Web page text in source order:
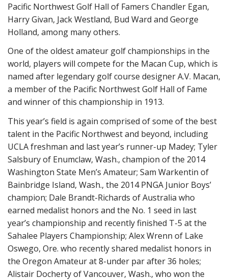
Pacific Northwest Golf Hall of Famers Chandler Egan,
Harry Givan, Jack Westland, Bud Ward and George
Holland, among many others.
One of the oldest amateur golf championships in the
world, players will compete for the Macan Cup, which is
named after legendary golf course designer A.V. Macan,
a member of the Pacific Northwest Golf Hall of Fame
and winner of this championship in 1913.
This year’s field is again comprised of some of the best
talent in the Pacific Northwest and beyond, including
UCLA freshman and last year’s runner-up Madey; Tyler
Salsbury of Enumclaw, Wash., champion of the 2014
Washington State Men’s Amateur; Sam Warkentin of
Bainbridge Island, Wash., the 2014 PNGA Junior Boys’
champion; Dale Brandt-Richards of Australia who
earned medalist honors and the No. 1 seed in last
year’s championship and recently finished T-5 at the
Sahalee Players Championship; Alex Wrenn of Lake
Oswego, Ore. who recently shared medalist honors in
the Oregon Amateur at 8-under par after 36 holes;
Alistair Docherty of Vancouver, Wash., who won the